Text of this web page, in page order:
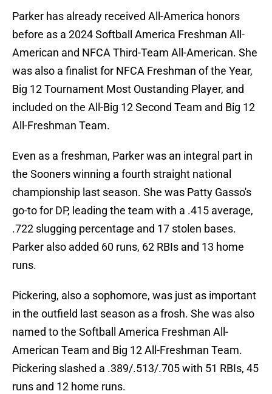
Parker has already received All-America honors
before as a 2024 Softball America Freshman All-
American and NFCA Third-Team All-American. She
was also a finalist for NFCA Freshman of the Year,
Big 12 Tournament Most Oustanding Player, and
included on the All-Big 12 Second Team and Big 12
All-Freshman Team.
Even as a freshman, Parker was an integral part in
the Sooners winning a fourth straight national
championship last season. She was Patty Gasso's
go-to for DP, leading the team with a .415 average,
.722 slugging percentage and 17 stolen bases.
Parker also added 60 runs, 62 RBIs and 13 home
runs.
Pickering, also a sophomore, was just as important
in the outfield last season as a frosh. She was also
named to the Softball America Freshman All-
American Team and Big 12 All-Freshman Team.
Pickering slashed a .389/.513/.705 with 51 RBIs, 45
runs and 12 home runs.